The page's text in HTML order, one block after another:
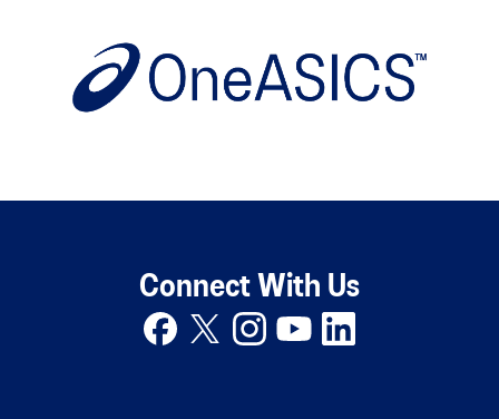
Connect With Us